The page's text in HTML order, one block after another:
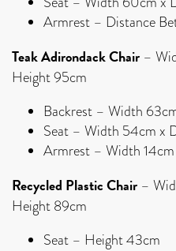
Armrest – Distance
Teak Adirondack Chair –
Height 95cm
Backrest – Width
Seat – Width 54cm x
Armrest – Width 14cm
Recycled Plastic Chair –
Height 89cm
Seat – Height 43cm